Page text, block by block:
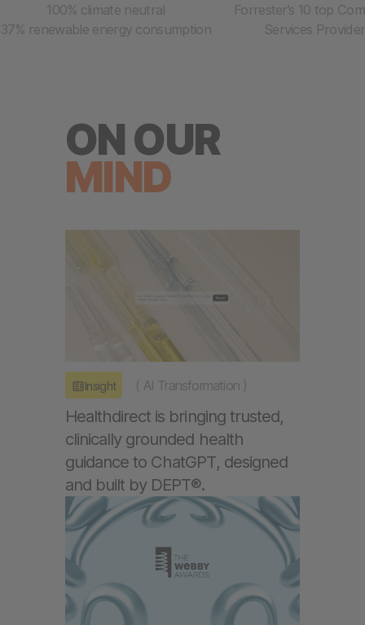
100% climate neutral
37% renewable energy consumption
Forrester’s 10 top
Services
ON OUR
MIND
Insight ( AI Transformation )
Healthdirect is bringing trusted,
clinically grounded health
guidance to ChatGPT, designed
and built by DEPT®.